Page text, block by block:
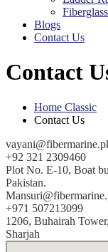
Blogs
Contact Us
Contact
Home Classic
Contact Us
+92 321 2309460
Plot No. E-10, Boat
Pakistan.
+971 507213099
1206, Buhairah
Sharjah